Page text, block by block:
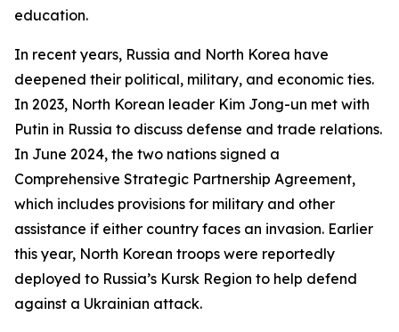
education.
In recent years, Russia and North Korea have
deepened their political, military, and economic ties.
In 2023, North Korean leader Kim Jong-un met with
Putin in Russia to discuss defense and trade relations.
In June 2024, the two nations signed a
Comprehensive Strategic Partnership Agreement,
which includes provisions for military and other
assistance if either country faces an invasion. Earlier
this year, North Korean troops were reportedly
deployed to Russia’s Kursk Region to help defend
against a Ukrainian attack.